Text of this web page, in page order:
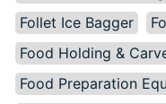
Follet Ice Bagger
Food Holding &
Food Preparation